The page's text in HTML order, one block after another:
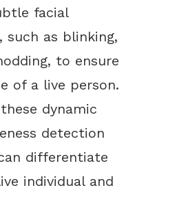
facial
such as blinking,
to ensure
of a live person.
dynamic
detection
differentiate
individual and